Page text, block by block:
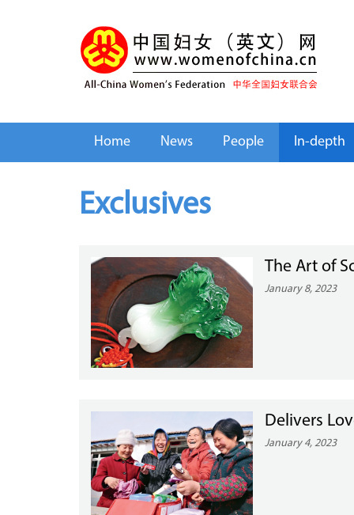
Home News People In-depth
Exclusives
The Art of
January 8, 2023
Delivers
January 4, 2023